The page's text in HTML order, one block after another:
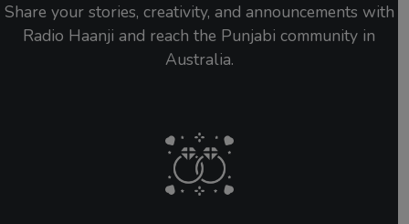
Share your stories, creativity, and announcements with
Radio Haanji and reach the Punjabi community in
Australia.